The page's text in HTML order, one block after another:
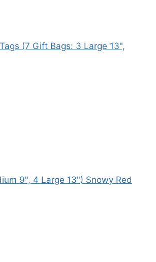
(7 Gift Bags: 3 Large 13",
9", 4 Large 13") Snowy Red